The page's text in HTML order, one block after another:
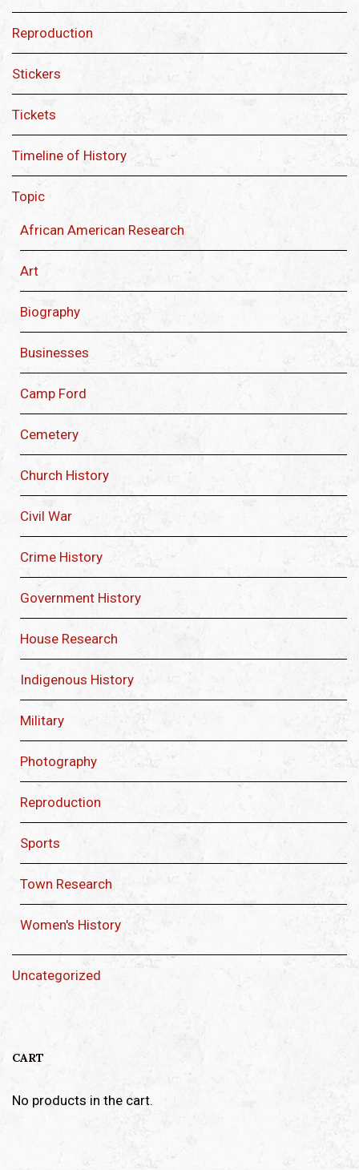
Reproduction
Stickers
Tickets
Timeline of History
Topic
African American Research
Art
Biography
Businesses
Camp Ford
Cemetery
Church History
Civil War
Crime History
Government History
House Research
Indigenous History
Military
Photography
Reproduction
Sports
Town Research
Women's History
Uncategorized
CART
No products in the cart.